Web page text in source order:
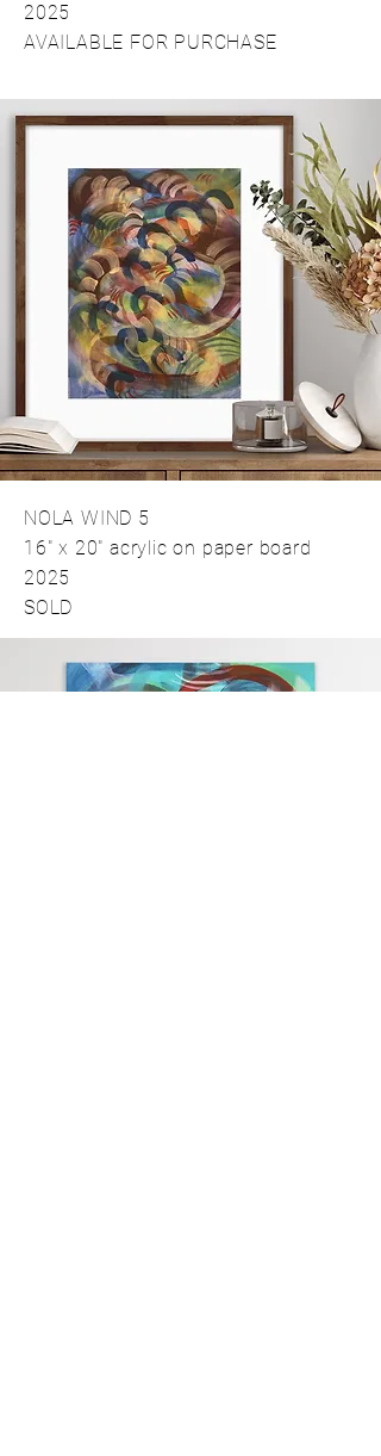
2025
AVAILABLE FOR PURCHASE
NOLA WIND 5
16" x 20" acrylic on paper board
2025
SOLD